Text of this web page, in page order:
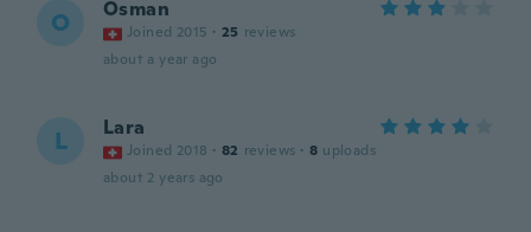
O Osman
Joined 2015 · 25 reviews
about a year ago
L Lara
Joined 2018 · 82 reviews · 8 uploads
about 2 years ago